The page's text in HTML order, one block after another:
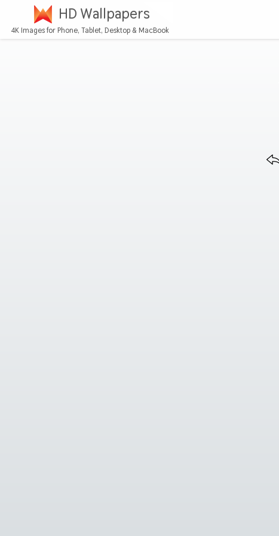
HD Wallpapers
4K Images for Phone, Tablet, Desktop & MacBook